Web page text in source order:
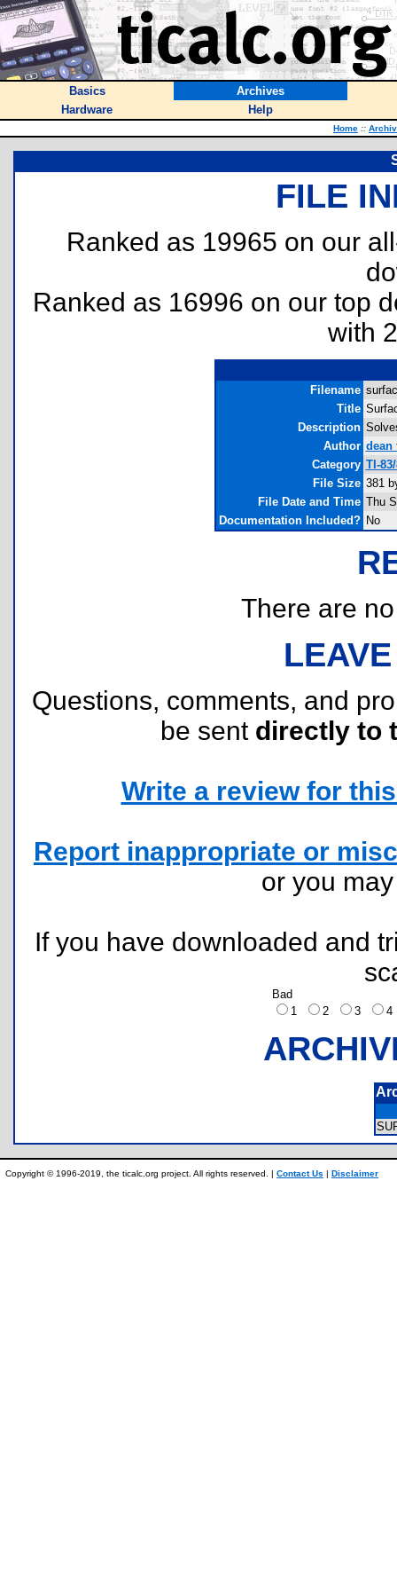
Basics
Archives
Hardware
Help
Home ::
FILE
Ranked as 19965 on our
Ranked as 16996 on our top
with
Filename
Title
Description
Author dean
Category TI-
File Size 381
File Date and Time Thu
Documentation Included? No
There are
Questions, comments, and
be sent directly to
Write a review for
Report inappropriate or
or you
If you have downloaded and
Bad
1
2 3
Copyright © 1996-2019, the ticalc.org project. All rights reserved. | Contact Us | Disclaimer